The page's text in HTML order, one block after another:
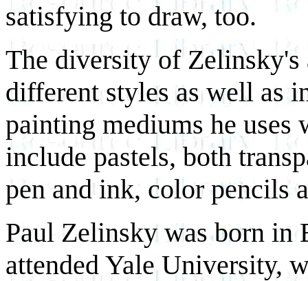
satisfying to draw, too.
The diversity of Zelinsky's
different styles as well as
painting mediums he
include pastels, both
pen and ink, color pencils
Paul Zelinsky was born in
attended Yale University,